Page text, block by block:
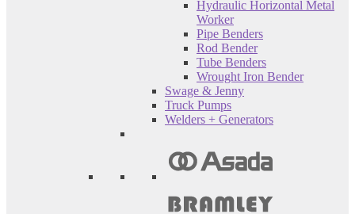
Hydraulic Horizontal Metal
Worker
Pipe Benders
Rod Bender
Tube Benders
Wrought Iron Bender
Swage & Jenny
Truck Pumps
Welders + Generators